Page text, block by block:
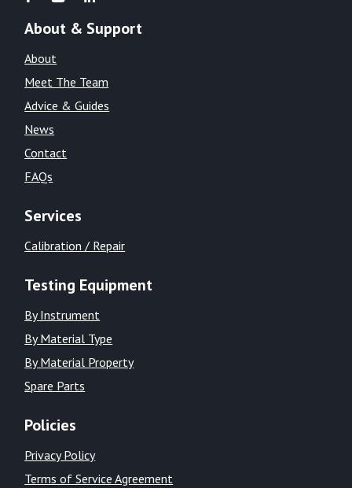
About & Support
About
Meet The Team
Advice & Guides
News
Contact
FAQs
Services
Calibration / Repair
Testing Equipment
By Instrument
By Material Type
By Material Property
Spare Parts
Policies
Privacy Policy
Terms of Service Agreement